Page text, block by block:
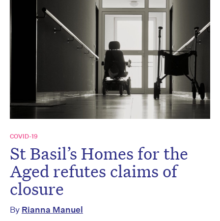
COVID-19
St Basil’s Homes for the
Aged refutes claims of
closure
By Rianna Manuel